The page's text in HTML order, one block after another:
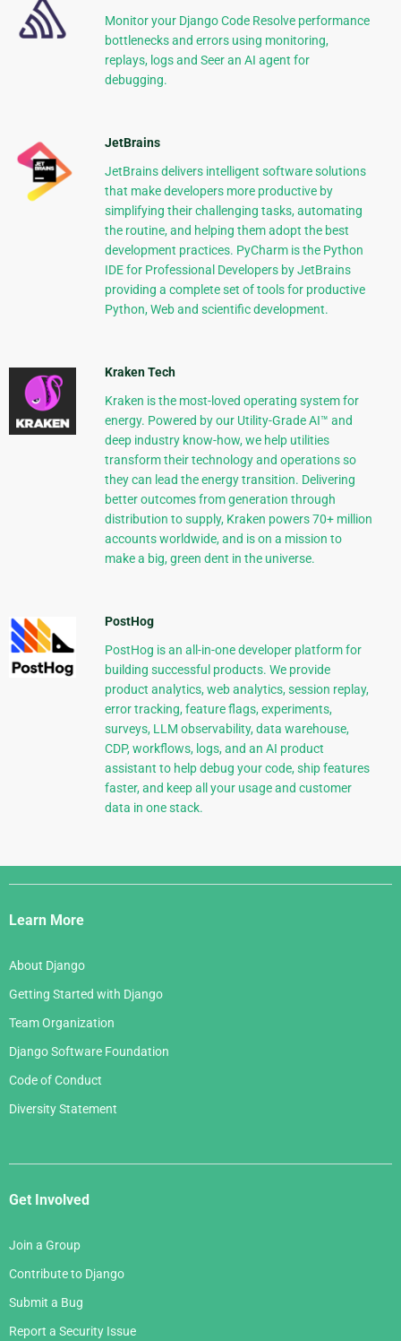
Monitor your Django Code Resolve performance
bottlenecks and errors using monitoring,
replays, logs and Seer an AI agent for
debugging.
JetBrains
JetBrains delivers intelligent software solutions
that make developers more productive by
simplifying their challenging tasks, automating
the routine, and helping them adopt the best
development practices. PyCharm is the Python
IDE for Professional Developers by JetBrains
providing a complete set of tools for productive
Python, Web and scientific development.
Kraken Tech
Kraken is the most-loved operating system for
energy. Powered by our Utility-Grade AI™ and
deep industry know-how, we help utilities
transform their technology and operations so
they can lead the energy transition. Delivering
better outcomes from generation through
distribution to supply, Kraken powers 70+ million
accounts worldwide, and is on a mission to
make a big, green dent in the universe.
PostHog
PostHog is an all-in-one developer platform for
building successful products. We provide
product analytics, web analytics, session replay,
error tracking, feature flags, experiments,
surveys, LLM observability, data warehouse,
CDP, workflows, logs, and an AI product
assistant to help debug your code, ship features
faster, and keep all your usage and customer
data in one stack.
Django
Links
Learn More
About Django
Getting Started with Django
Team Organization
Django Software Foundation
Code of Conduct
Diversity Statement
Get Involved
Join a Group
Contribute to Django
Submit a Bug
Report a Security Issue